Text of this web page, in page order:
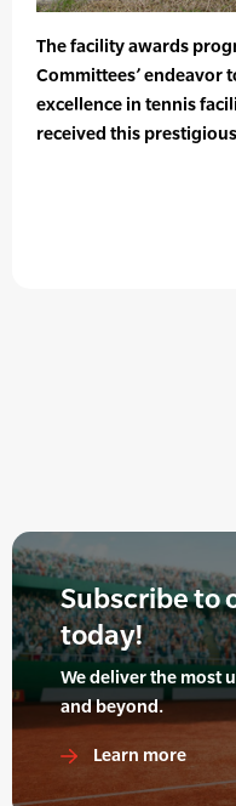
The facility awards
Committees’ endeavor
excellence in tennis
received this
Subscribe to
today!
We deliver the most
and beyond.
Learn more